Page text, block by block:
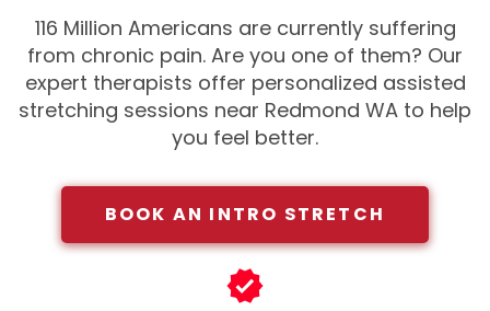
116 Million Americans are currently suffering
from chronic pain. Are you one of them? Our
expert therapists offer personalized assisted
stretching sessions near Redmond WA to help
you feel better.
BOOK AN INTRO STRETCH